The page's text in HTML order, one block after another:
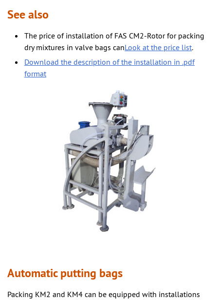
See also
The price of installation of FAS CM2-Rotor for packing
dry mixtures in valve bags canLook at the price list.
Download the description of the installation in .pdf
format
Automatic putting bags
Packing KM2 and KM4 can be equipped with installations